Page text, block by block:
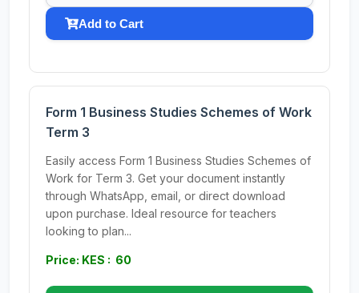
Add to Cart
Form 1 Business Studies Schemes of Work
Term 3
Easily access Form 1 Business Studies Schemes of
Work for Term 3. Get your document instantly
through WhatsApp, email, or direct download
upon purchase. Ideal resource for teachers
looking to plan...
Price: KES : 60